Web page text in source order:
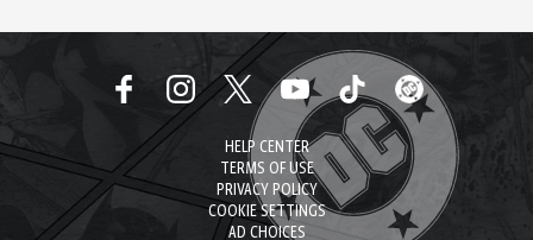
HELP CENTER
TERMS OF USE
PRIVACY POLICY
COOKIE SETTINGS
AD CHOICES